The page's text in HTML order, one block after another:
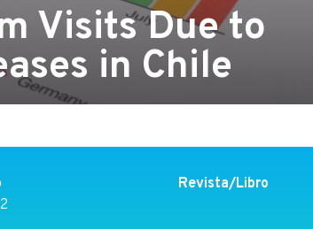
Visits Due to
in Chile
Revista/Libro